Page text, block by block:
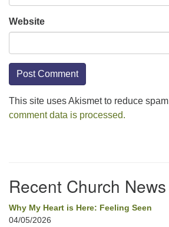
Website
This site uses Akismet to reduce
comment data is processed.
Recent Church
Why My Heart is Here: Feeling Seen
04/05/2026